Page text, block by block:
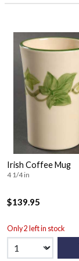
Irish Coffee Mug
4 1/4 in
$139.95
Only 2 left in stock